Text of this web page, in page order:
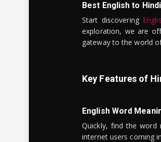
Best English to
Start discovering
exploration, we are
gateway to the world
Key Features of
English Word
Quickly, find the word
internet users coming